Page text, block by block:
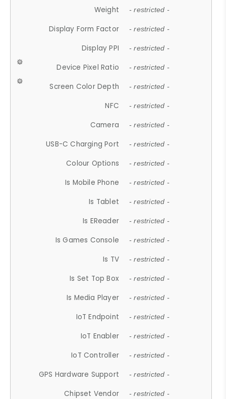
Weight - restricted -
Display Form Factor - restricted -
Display PPI - restricted -
Device Pixel Ratio - restricted -
Screen Color Depth - restricted -
NFC - restricted -
Camera - restricted -
USB-C Charging Port - restricted -
Colour Options - restricted -
Is Mobile Phone - restricted -
Is Tablet - restricted -
Is EReader - restricted -
Is Games Console - restricted -
Is TV - restricted -
Is Set Top Box - restricted -
Is Media Player - restricted -
IoT Endpoint - restricted -
IoT Enabler - restricted -
IoT Controller - restricted -
GPS Hardware Support - restricted -
Chipset Vendor - restricted -